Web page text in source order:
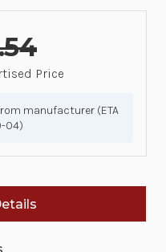
Price
manufacturer (ETA
04)